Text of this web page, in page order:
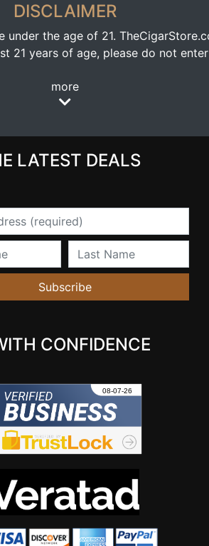
DISCLAIMER
the age of 21.
21 years of age, please do not
more
LATEST DEALS
Last Name
Subscribe
CONFIDENCE